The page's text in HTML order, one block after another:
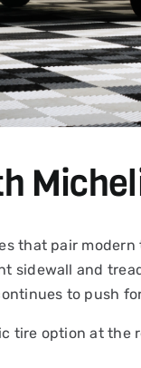
that pair
and
to push
tire option at